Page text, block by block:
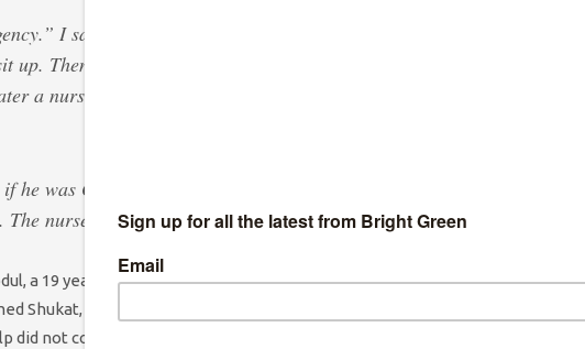
I said. I tried to wake him up again and he did wake up
up. Then I gave him some water and said: ‘Uncle, don’t
a nurse came into the room. Uncle was still not able to sit up
he was OK. He said: ‘No, I’m not good.’ Uncle told the nurse
The nurse said, “OK, doesn’t worry.”
a 19 year old Afghani man. For Abdul, and ‘Uncle’, a term of respect for the
Shukat, there was a great reason to worry. Despite repeatedly calling for
did not come and two hours later Mohammed died in front of Abdul in a cell